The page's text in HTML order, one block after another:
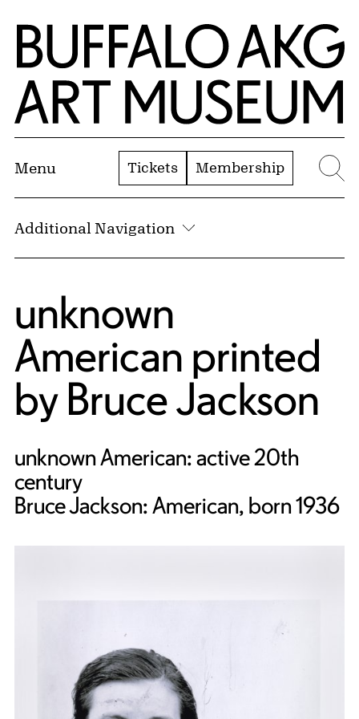
Skip to Main Content
Home | Buffalo AKG Art Museum
Menu Tickets Membership
Additional Navigation
unknown
American printed
by Bruce Jackson
unknown American: active 20th
century
Bruce Jackson: American, born 1936